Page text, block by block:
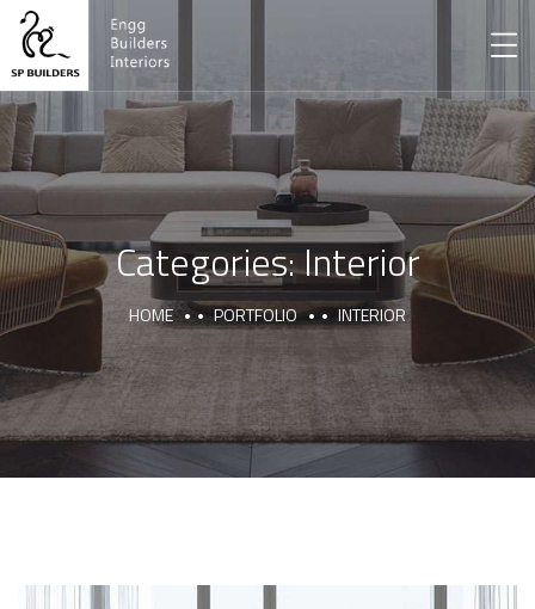
Categories:Interior
HOME PORTFOLIO INTERIOR